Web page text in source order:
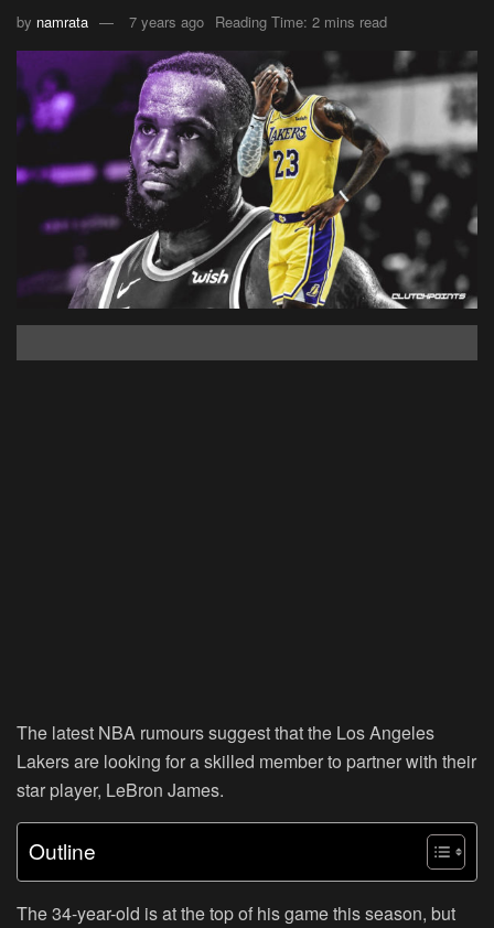
by namrata 7 years ago Reading Time: 2 mins read
The latest NBA rumours suggest that the Los Angeles
Lakers are looking for a skilled member to partner with their
star player, LeBron James.
Outline
The 34-year-old is at the top of his game this season, but